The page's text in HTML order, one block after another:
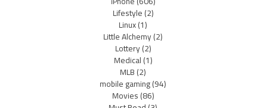
Lifestyle(2)
Linux(1)
Little Alchemy(2)
Lottery(2)
Medical(1)
MLB(2)
mobile gaming(94)
Movies(86)